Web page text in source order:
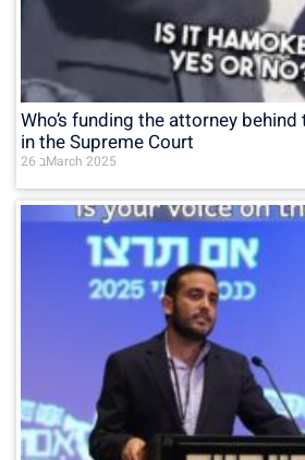
Who’s funding the attorney
in the Supreme Court
26 בMarch 2025